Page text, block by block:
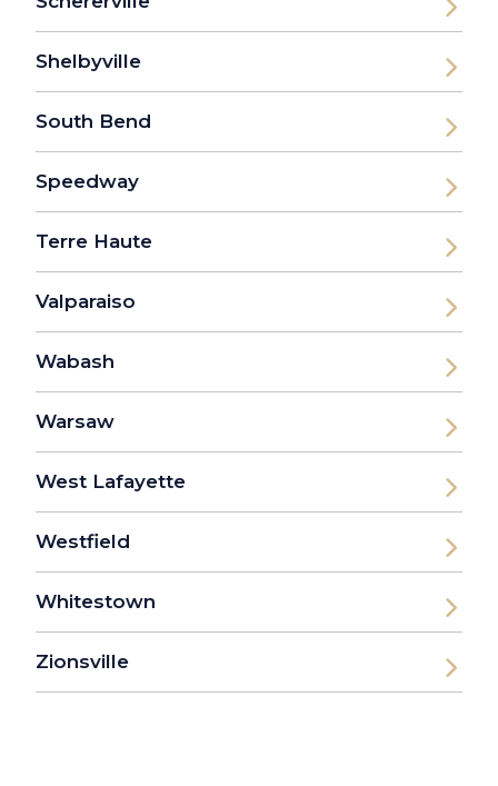
Shelbyville
South Bend
Speedway
Terre Haute
Valparaiso
Wabash
Warsaw
West Lafayette
Westfield
Whitestown
Zionsville